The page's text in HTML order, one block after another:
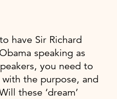
have Sir Richard
speaking as
you need to
the purpose, and
these ‘dream’